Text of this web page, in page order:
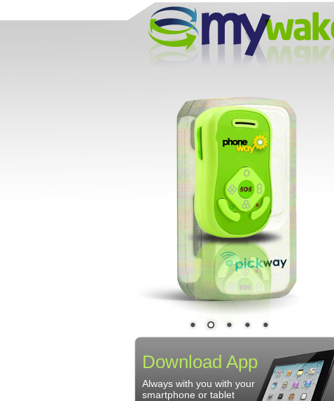
Download App
Always with you with your
smartphone or tablet